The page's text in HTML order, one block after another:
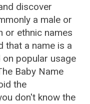
discover
a male or
or ethnic names
that a name is a
on popular usage
Baby Name
the
don't know the